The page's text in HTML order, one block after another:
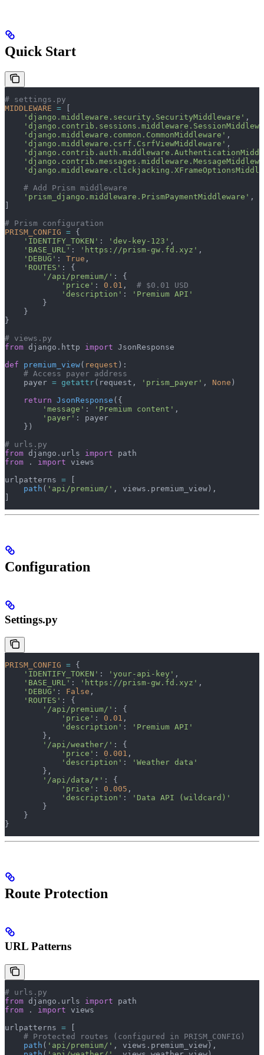
Quick Start
# settings.py
MIDDLEWARE =
    'django.middleware.security.SecurityMiddleware'
,
    'django.middleware.common.CommonMiddleware'
,
    'django.middleware.csrf.CsrfViewMiddleware'
,
    # Add Prism middleware
    'prism_django.middleware.PrismPaymentMiddleware'
,
# Prism configuration
PRISM_CONFIG = {
    'IDENTIFY_TOKEN'
: 'dev-key-123' ,
    'BASE_URL'
: 'https://prism-gw.fd.xyz' ,
    'DEBUG'
: True ,
    'ROUTES'
: {
        '/api/premium/'
: {
            'price'
: 0.01 , # $0.01 USD
            'description'
:
'Premium API'
        }
    }
}
# views.py
from django.http import JsonResponse
def premium_view( request ):
    # Access payer address
    payer
= getattr(request, 'prism_payer' , None )
    return
JsonResponse ({
        'message'
: 'Premium content' ,
        'payer'
: payer
    })
# urls.py
from django.urls import path
from . import views
urlpatterns =
    path
( 'api/premium/' , views.premium_view),
Configuration
Settings.py
PRISM_CONFIG = {
    'IDENTIFY_TOKEN'
: 'your-api-key' ,
    'BASE_URL'
: 'https://prism-gw.fd.xyz' ,
    'DEBUG'
: False ,
    'ROUTES'
: {
        '/api/premium/'
: {
            'price'
: 0.01 ,
            'description'
:
'Premium API'
        },
        '/api/weather/'
: {
            'price'
: 0.001 ,
            'description'
:
'Weather data'
        },
        '/api/data/*'
: {
            'price'
: 0.005 ,
            'description'
:
'Data API (wildcard)'
        }
    }
}
Route Protection
URL Patterns
# urls.py
from django.urls import path
from . import views
urlpatterns =
    # Protected routes (configured in PRISM_CONFIG)
    path
( 'api/premium/' , views.premium_view),